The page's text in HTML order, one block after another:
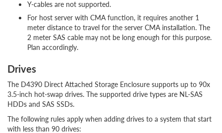
Y-cables are not supported.
For host server with CMA function, it requires another 1
meter distance to travel for the server CMA installation. The
2 meter SAS cable may not be long enough for this purpose.
Plan accordingly.
Drives
The D4390 Direct Attached Storage Enclosure supports up to 90x
3.5-inch hot-swap drives. The supported drive types are NL-SAS
HDDs and SAS SSDs.
The following rules apply when adding drives to a system that start
with less than 90 drives: